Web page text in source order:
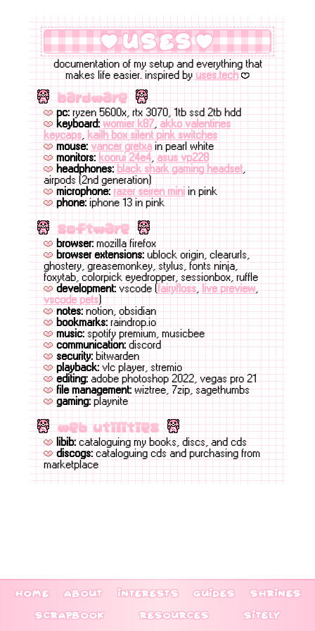
home about interests guides shrines
scrapbook resources sitely
uses
documentation of my setup and everything that
makes life easier. inspired byuses.tech B
hardware
pc: ryzen 5600x, rtx 3070, 1tb ssd 2tb hdd
keyboard: womier k87 ,akko valentines
keycaps, kailh box silent pink switches
mouse: vancer gretxain pearl white
monitors: koorui 24e4,asus vp228
headphones: black shark gaming headset,
airpods (2nd generation)
microphone: razer seiren miniin pink
phone:iphone 13 in pink
software
browser:mozilla firefox
browser extensions:ublock origin, clearurls,
ghostery, greasemonkey, stylus, fonts ninja,
foxytab, colorpick eyedropper, sessionbox, ruffle
development:vscode ( fairyfloss,live preview,
vscode pets)
notes:notion, obsidian
bookmarks:raindrop.io
music:spotify premium, musicbee
communication: discord
security: bitwarden
playback:vlc player, stremio
editing:adobe photoshop 2022, vegas pro 21
file management:wiztree, 7zip, sagethumbs
gaming:playnite
web utilities
libib:cataloguing my books, discs, and cds
discogs:cataloguing cds and purchasing from
marketplace